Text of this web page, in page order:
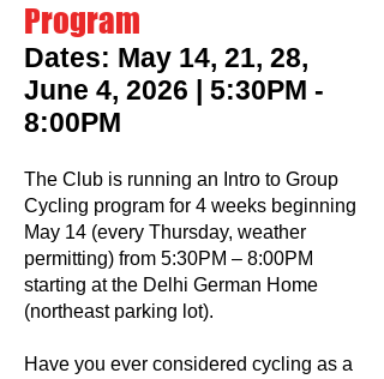
Program
Dates: May 14, 21, 28,
June 4, 2026 | 5:30PM -
8:00PM
The Club is running an Intro to Group
Cycling program for 4 weeks beginning
May 14 (every Thursday, weather
permitting) from 5:30PM – 8:00PM
starting at the Delhi German Home
(northeast parking lot).
Have you ever considered cycling as a